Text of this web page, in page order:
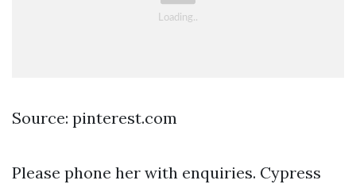
Source: pinterest.com
Please phone her with enquiries. Cypress